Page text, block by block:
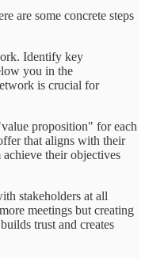
are some concrete steps
Identify key
you in the
is crucial for
proposition" for each
that aligns with their
their objectives
stakeholders at all
meetings but creating
trust and creates